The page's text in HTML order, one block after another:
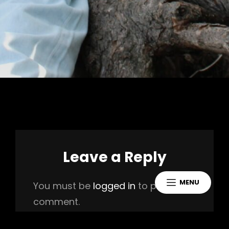
MENU
Leave a Reply
You must be logged in to post a
comment.